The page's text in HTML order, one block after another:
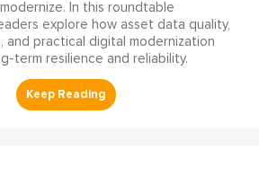
In this roundtable
explore how asset data quality,
and practical digital modernization
term resilience and reliability.